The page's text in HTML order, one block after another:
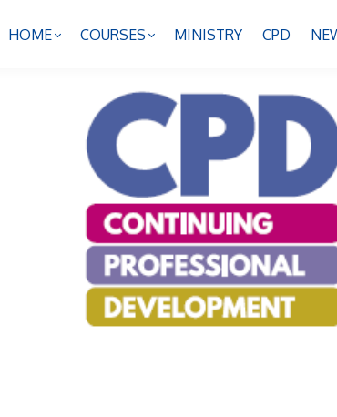
HOME COURSES MINISTRY CPD